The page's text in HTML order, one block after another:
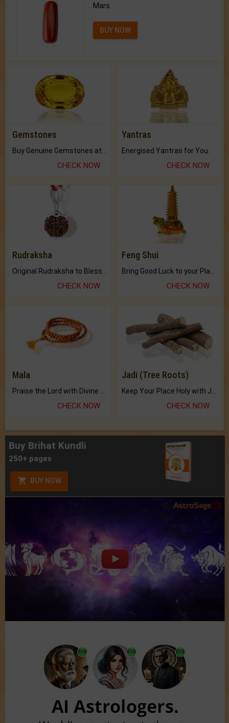
Mars.
BUY NOW
Gemstones
CHECK NOW
Yantras
Energised Yantras for You.
CHECK NOW
Rudraksha
CHECK NOW
Feng Shui
CHECK NOW
Mala
Praise the Lord with Divine Energies of Mala.
CHECK NOW
Jadi (Tree Roots)
Keep Your Place Holy with Jadi.
CHECK NOW
Buy Brihat Kundli
250+ pages
BUY NOW